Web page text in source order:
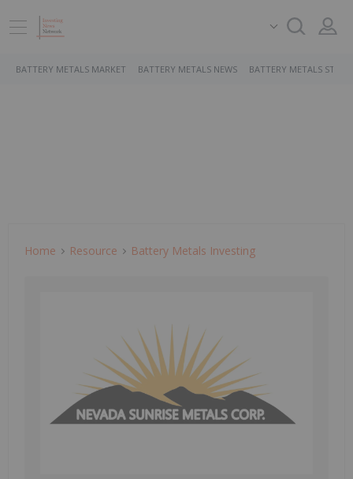
BATTERY METALS MARKET BATTERY METALS NEWS BATTERY METALS
Home Resource Battery Metals Investing